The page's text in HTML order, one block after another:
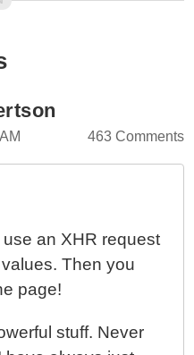
GraphicsMagick And
In GraphicsMagick And
Backgrounds With
CFML 5.2.9.31
Using
Using GraphicsMagick
Using
CFML 5.2.9.31
Playground With Docker,
463 Comments
an XHR request
Then you
page!
stuff. Never